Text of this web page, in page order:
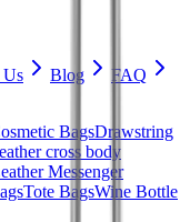
Us Blog FAQ
BagsDrawstring
cross body
Messenger
Tote BagsWine Bottle